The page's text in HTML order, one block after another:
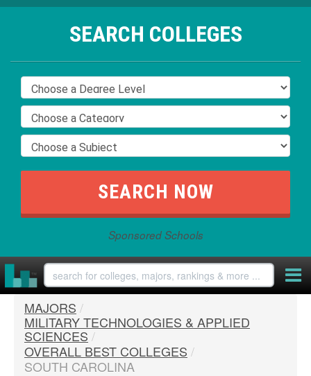
SEARCH COLLEGES
Sponsored Schools
MAJORS /
MILITARY TECHNOLOGIES & APPLIED
SCIENCES /
OVERALL BEST COLLEGES /
SOUTH CAROLINA